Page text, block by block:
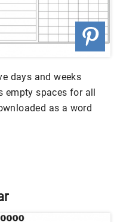
days and weeks
empty spaces for all
as a word